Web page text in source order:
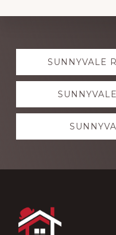
Explore
moreSUNNYVALE